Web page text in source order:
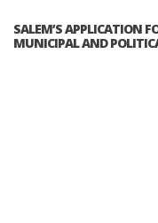
SALEM’S APPLICATION
MUNICIPAL AND